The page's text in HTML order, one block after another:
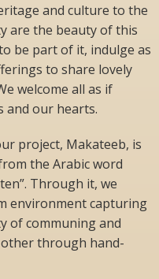
and culture to the
are the beauty of this
be part of it, indulge as
to share lovely
welcome all as if
and our hearts.
project, Makateeb, is
the Arabic word
Through it, we
environment capturing
of communing and
through hand-